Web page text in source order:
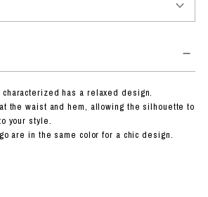
characterized has a relaxed design.
the waist and hem, allowing the silhouette to
your style.
are in the same color for a chic design.